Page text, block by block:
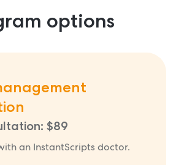
options
$89
an InstantScripts doctor.